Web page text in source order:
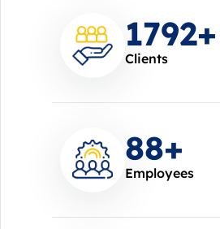
2000+
Clients
100
Employees